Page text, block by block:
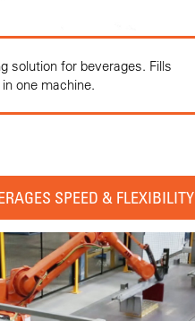
solution for beverages. Fills
one machine.
SPEED & FLEXIBILITY